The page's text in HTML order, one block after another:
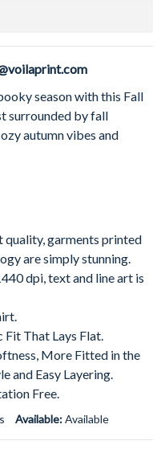
season with this Fall
surrounded by fall
autumn vibes and
quality, garments printed
are simply stunning.
dpi, text and line art is
Fit That Lays Flat.
More Fitted in the
and Easy Layering.
Free.
Available:Available